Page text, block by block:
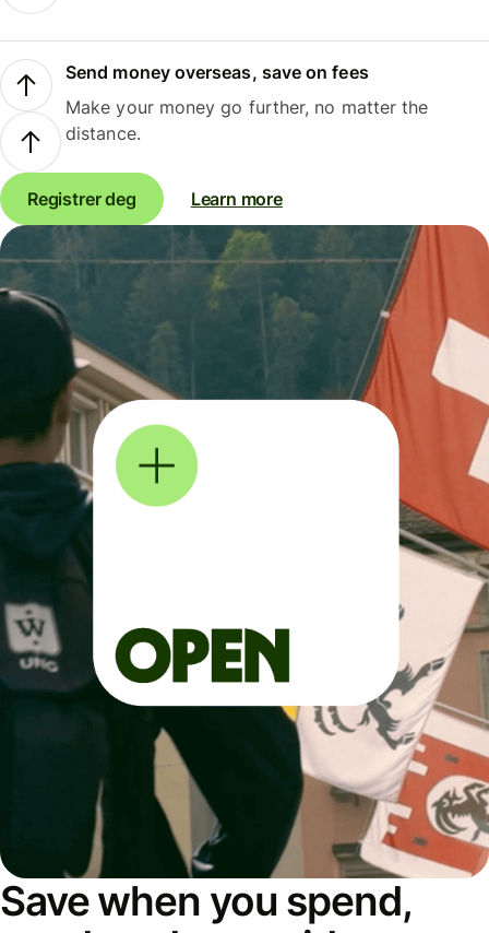
Send money overseas, save on fees
Make your money go further, no matter the
distance.
Registrer deg Learn more
Save when you spend,